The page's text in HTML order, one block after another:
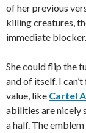
of her previous
killing creatures,
immediate blocker.
She could flip the
and of itself. I
value, like Cartel
abilities are nicely
a half. The